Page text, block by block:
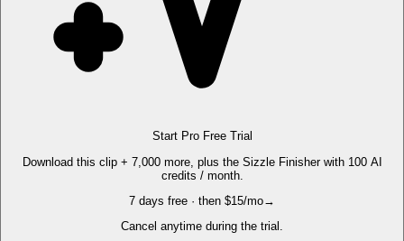
Start Pro Free Trial
Download this clip + 7,000 more, plus the Sizzle Finisher with 100 AI
credits / month.
7 days free · then $15/mo→
Cancel anytime during the trial.